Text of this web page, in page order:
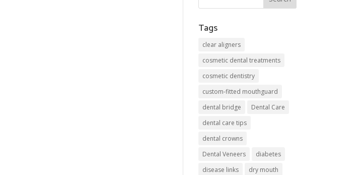
Tags
clear aligners
cosmetic dental treatments
cosmetic dentistry
custom-fitted mouthguard
dental bridge
Dental Care
dental care tips
dental crowns
Dental Veneers
diabetes
disease links
dry mouth